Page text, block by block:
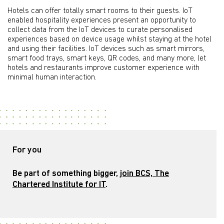
Hotels can offer totally smart rooms to their guests. IoT
enabled hospitality experiences present an opportunity to
collect data from the IoT devices to curate personalised
experiences based on device usage whilst staying at the hotel
and using their facilities. IoT devices such as smart mirrors,
smart food trays, smart keys, QR codes, and many more, let
hotels and restaurants improve customer experience with
minimal human interaction.
For you
Be part of something bigger, join BCS, The
Chartered Institute for IT.